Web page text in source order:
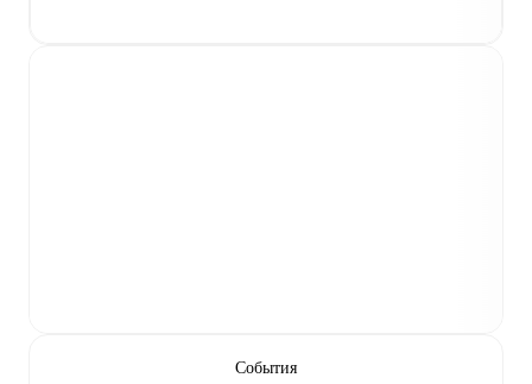
События